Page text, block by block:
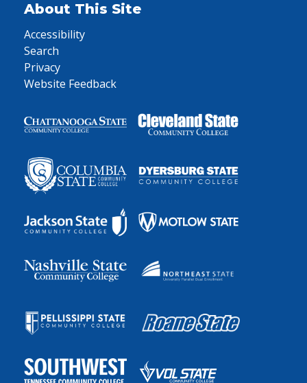
About This Site
Accessibility
Search
Privacy
Website Feedback